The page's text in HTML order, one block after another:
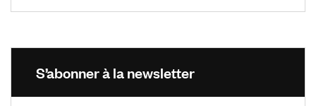
S’abonner à la newsletter